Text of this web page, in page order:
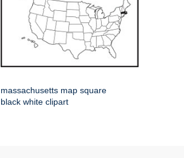
massachusetts map square
black white clipart